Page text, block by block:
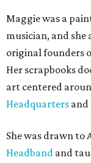
Maggie was a
musician, and
original founders
Her scrapbooks
art centered
Headquarters and
She was drawn to
Headband and